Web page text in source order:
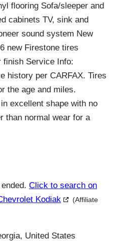
flooring Sofa/sleeper and
cabinets TV, sink and
sound system New
new Firestone tires
finish Service Info:
history per CARFAX. Tires
the age and miles.
excellent shape with no
than normal wear for a
Click to search on
Kodiak
(Affiliate
United States